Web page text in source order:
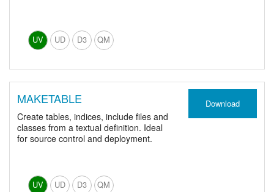
UV UD D3 QM
MAKETABLE
Create tables, indices, include files and
classes from a textual definition. Ideal
for source control and deployment.
UV UD D3 QM
Download